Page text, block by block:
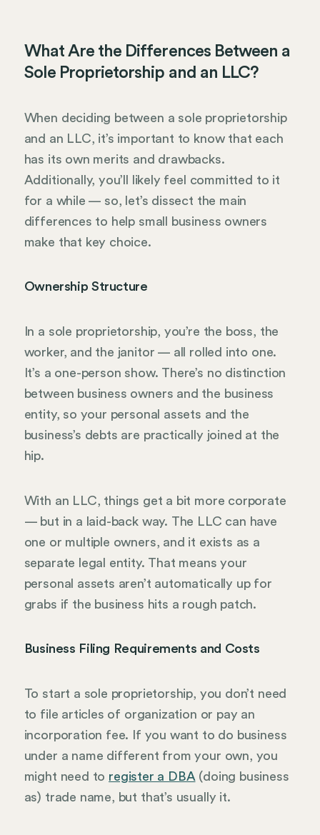
What Are the Differences Between a
Sole Proprietorship and an LLC?
When deciding between a sole proprietorship
and an LLC, it’s important to know that each
has its own merits and drawbacks.
Additionally, you’ll likely feel committed to it
for a while — so, let’s dissect the main
differences to help small business owners
make that key choice.
Ownership Structure
In a sole proprietorship, you’re the boss, the
worker, and the janitor — all rolled into one.
It’s a one-person show. There’s no distinction
between business owners and the business
entity, so your personal assets and the
business’s debts are practically joined at the
hip.
With an LLC, things get a bit more corporate
— but in a laid-back way. The LLC can have
one or multiple owners, and it exists as a
separate legal entity. That means your
personal assets aren’t automatically up for
grabs if the business hits a rough patch.
Business Filing Requirements and Costs
To start a sole proprietorship, you don’t need
to file articles of organization or pay an
incorporation fee. If you want to do business
under a name different from your own, you
might need to register a DBA (doing business
as) trade name, but that’s usually it.